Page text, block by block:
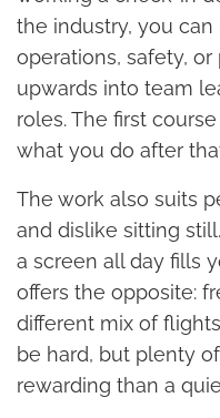
the industry, you
operations, safety,
upwards into team
roles. The first
what you do after
The work also suits
and dislike sitting
a screen all day fills
offers the opposite:
different mix of
be hard, but plenty
rewarding than a